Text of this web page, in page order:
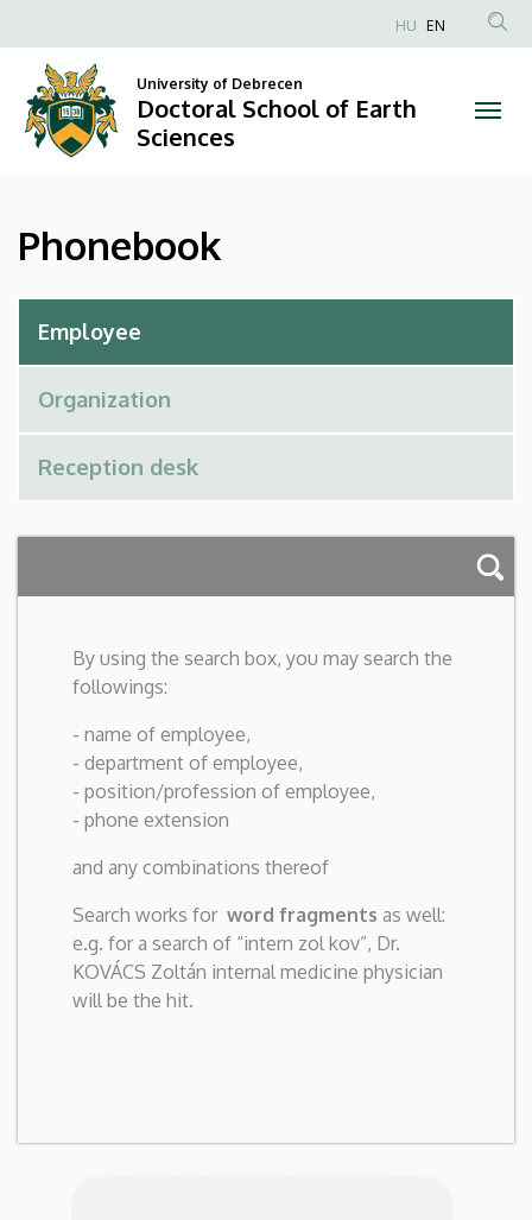
Doctoral
School
Earth
Sciences
to
content
Anonim
fiók
HU EN
University of Debrecen
Doctoral School of Earth
Sciences
Phonebook
By using the search box, you may search the
followings:
- name of employee,
- department of employee,
- position/profession of employee,
- phone extension
and any combinations thereof
Search works for word fragments as well:
e.g. for a search of “intern zol kov”, Dr.
KOVÁCS Zoltán internal medicine physician
will be the hit.